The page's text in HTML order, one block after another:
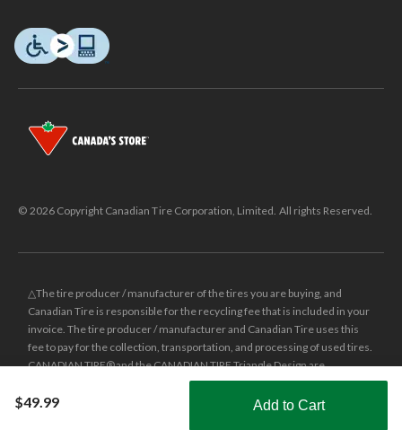
$49.99 Add to Cart
Shop Smarter with the app
© 2026 Copyright Canadian Tire Corporation, Limited. All rights Reserved.
△The tire producer / manufacturer of the tires you are buying, and
Canadian Tire is responsible for the recycling fee that is included in your
invoice. The tire producer / manufacturer and Canadian Tire uses this
fee to pay for the collection, transportation, and processing of used tires.
CANADIAN TIRE® and the CANADIAN TIRE Triangle Design are
registered trade-marks of Canadian Tire Corporation, Limited.